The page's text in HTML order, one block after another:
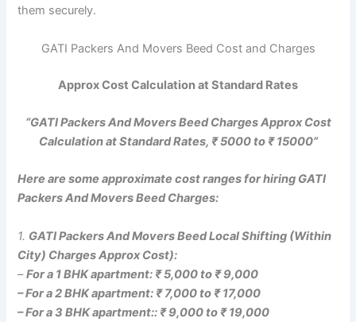
them securely.
GATI Packers And Movers Beed Cost and Charges
Approx Cost Calculation at Standard Rates
“GATI Packers And Movers Beed Charges Approx Cost
Calculation at Standard Rates, ₹ 5000 to ₹ 15000”
Here are some approximate cost ranges for hiring GATI
Packers And Movers Beed Charges:
1. GATI Packers And Movers Beed Local Shifting (Within
City) Charges Approx Cost):
–For a 1 BHK apartment: ₹ 5,000 to ₹ 9,000
– For a 2 BHK apartment: ₹ 7,000 to ₹ 17,000
– For a 3 BHK apartment:: ₹ 9,000 to ₹ 19,000